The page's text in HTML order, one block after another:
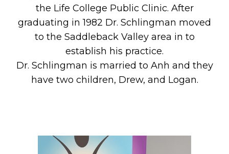
the Life College Public Clinic. After
graduating in 1982 Dr. Schlingman moved
to the Saddleback Valley area in to
establish his practice.
Dr. Schlingman is married to Anh and they
have two children, Drew, and Logan.